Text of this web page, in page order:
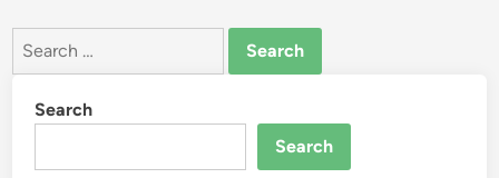
Search
Search
Search